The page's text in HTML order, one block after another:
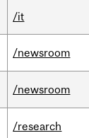
/it
/newsroom
/newsroom
/research